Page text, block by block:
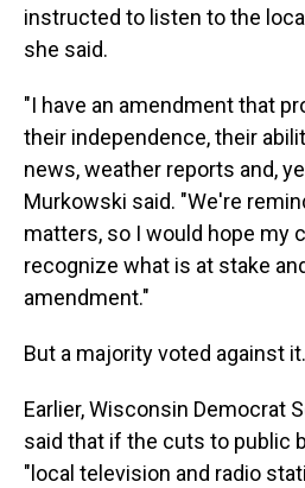
instructed to listen to the
she said.
"I have an amendment that
their independence, their
news, weather reports and,
Murkowski said. "We're
matters, so I would hope my
recognize what is at stake
amendment."
But a majority voted against it.
Earlier, Wisconsin Democrat
said that if the cuts to public
"local television and radio